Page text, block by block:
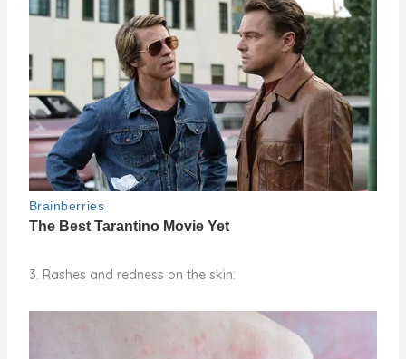
3. Rashes and redness on the skin: